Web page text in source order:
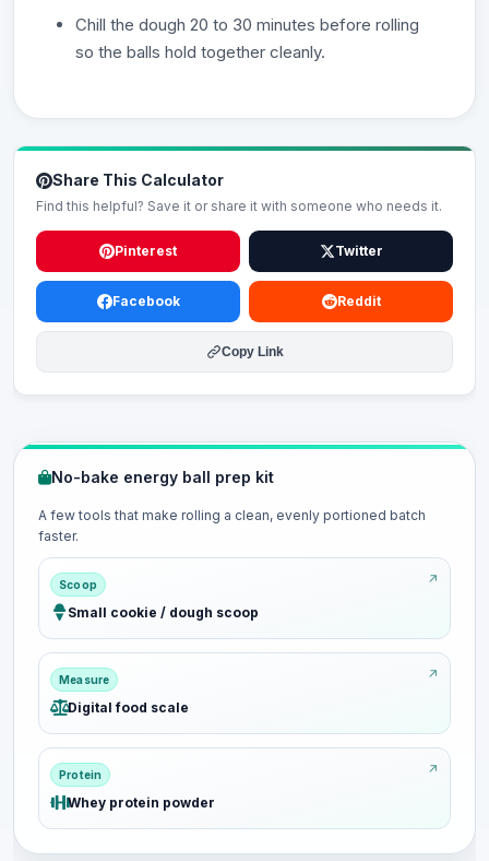
Chill the dough 20 to 30 minutes before rolling
so the balls hold together cleanly.
Share This Calculator
Find this helpful? Save it or share it with someone who needs it.
Pinterest Twitter
Facebook Reddit
Copy Link
No-bake energy ball prep kit
A few tools that make rolling a clean, evenly portioned batch
faster.
Scoop
Small cookie / dough scoop
Measure
Digital food scale
Protein
Whey protein powder